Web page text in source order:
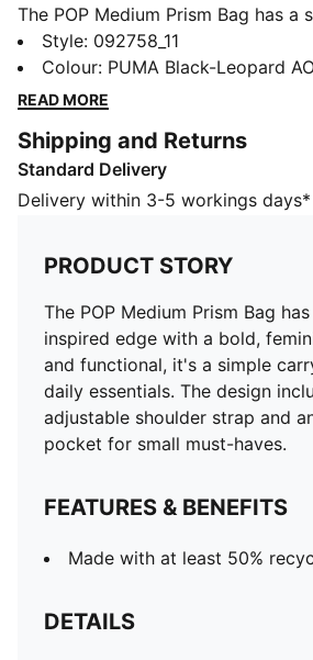
The POP Medium Prism Bag has
with a bold, feminine vibe. Easy
simple carry-all for your daily
includes an adjustable shoulder
FEATURES & BENEFITS
Made with at least 50% recycled
DETAILS
Dimensions: H17.5cm x W37.5cm x
Volume: 5L
Zip opening into main
Internal zip pocket
Adjustable webbing shoulder strap
PUMA branding details
Style: 092758_11
Colour: PUMA Black-Leopard
READ MORE
Shipping and Returns
Standard Delivery
Delivery within 3-5 workings days*
PRODUCT STORY
The POP Medium Prism Bag
inspired edge with a bold,
and functional, it's a simple
daily essentials. The design
adjustable shoulder strap and
pocket for small must-haves.
FEATURES & BENEFITS
Made with at least 50%
DETAILS